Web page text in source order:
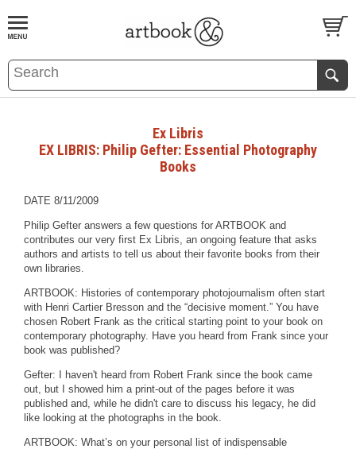
BOOKS EVENTS AND FEATURES
Ex Libris
EX LIBRIS: Philip Gefter: Essential Photography
Books
DATE 8/11/2009
Philip Gefter answers a few questions for ARTBOOK and
contributes our very first Ex Libris, an ongoing feature that asks
authors and artists to tell us about their favorite books from their
own libraries.
ARTBOOK: Histories of contemporary photojournalism often start
with Henri Cartier Bresson and the “decisive moment.” You have
chosen Robert Frank as the critical starting point to your book on
contemporary photography. Have you heard from Frank since your
book was published?
Gefter: I haven't heard from Robert Frank since the book came
out, but I showed him a print-out of the pages before it was
published and, while he didn't care to discuss his legacy, he did
like looking at the photographs in the book.
ARTBOOK: What’s on your personal list of indispensable